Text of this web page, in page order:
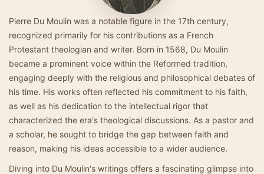
Pierre Du Moulin was a notable figure in the 17th century,
recognized primarily for his contributions as a French
Protestant theologian and writer. Born in 1568, Du Moulin
became a prominent voice within the Reformed tradition,
engaging deeply with the religious and philosophical debates of
his time. His works often reflected his commitment to his faith,
as well as his dedication to the intellectual rigor that
characterized the era's theological discussions. As a pastor and
a scholar, he sought to bridge the gap between faith and
reason, making his ideas accessible to a wider audience.
Diving into Du Moulin's writings offers a fascinating glimpse into